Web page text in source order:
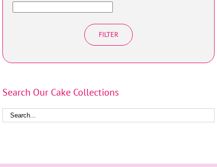
FILTER
Search Our Cake Collections